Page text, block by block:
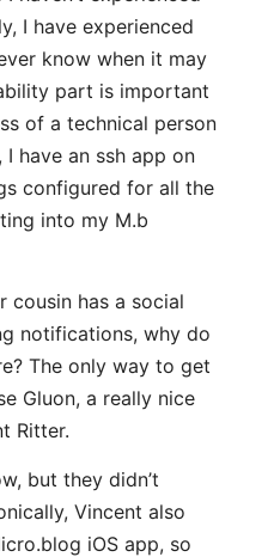
I have experienced
know when it may
part is important
of a technical person
I have an ssh app on
configured for all the
into my M.b
cousin has a social
notifications, why do
The only way to get
Gluon, a really nice
Ritter.
but they didn’t
Vincent also
iOS app, so